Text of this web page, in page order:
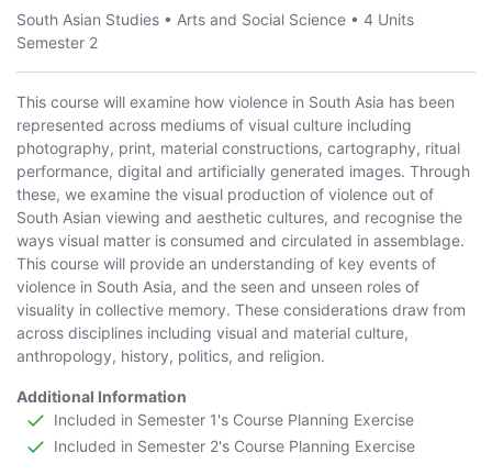
South Asian Studies • Arts and Social Science • 4 Units
Semester 2
This course will examine how violence in South Asia has been
represented across mediums of visual culture including
photography, print, material constructions, cartography, ritual
performance, digital and artificially generated images. Through
these, we examine the visual production of violence out of
South Asian viewing and aesthetic cultures, and recognise the
ways visual matter is consumed and circulated in assemblage.
This course will provide an understanding of key events of
violence in South Asia, and the seen and unseen roles of
visuality in collective memory. These considerations draw from
across disciplines including visual and material culture,
anthropology, history, politics, and religion.
Additional Information
Included in Semester 1's Course Planning Exercise
Included in Semester 2's Course Planning Exercise